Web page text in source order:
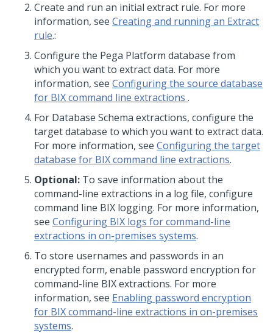
Create and run an initial extract rule. For more
information, see Creating and running an Extract
rule.:
Configure the Pega Platform database from
which you want to extract data. For more
information, see Configuring the source database
for BIX command line extractions .
For Database Schema extractions, configure the
target database to which you want to extract data.
For more information, see Configuring the target
database for BIX command line extractions.
Optional: To save information about the
command-line extractions in a log file, configure
command line BIX logging. For more information,
see Configuring BIX logs for command-line
extractions in on-premises systems.
To store usernames and passwords in an
encrypted form, enable password encryption for
command-line BIX extractions. For more
information, see Enabling password encryption
for BIX command-line extractions in on-premises
systems.